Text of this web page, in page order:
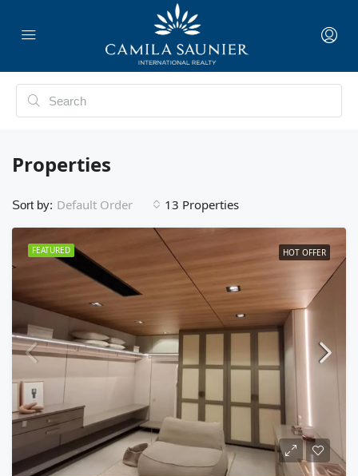
Properties
13 Properties
Sort by: Default Order
FEATURED HOT OFFER